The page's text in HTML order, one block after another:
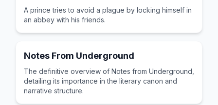
A prince tries to avoid a plague by locking himself in
an abbey with his friends.
Notes From Underground
The definitive overview of Notes from Underground,
detailing its importance in the literary canon and
narrative structure.